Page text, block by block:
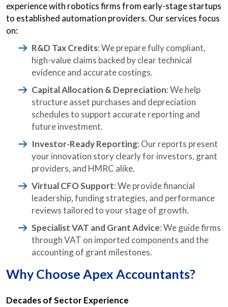
experience with robotics firms from early-stage startups
to established automation providers. Our services focus
on:
R&D Tax Credits: We prepare fully compliant,
high-value claims backed by clear technical
evidence and accurate costings.
Capital Allocation & Depreciation: We help
structure asset purchases and depreciation
schedules to support accurate reporting and
future investment.
Investor-Ready Reporting: Our reports present
your innovation story clearly for investors, grant
providers, and HMRC alike.
Virtual CFO Support: We provide financial
leadership, funding strategies, and performance
reviews tailored to your stage of growth.
Specialist VAT and Grant Advice: We guide firms
through VAT on imported components and the
accounting of grant milestones.
Why Choose Apex Accountants?
Decades of Sector Experience